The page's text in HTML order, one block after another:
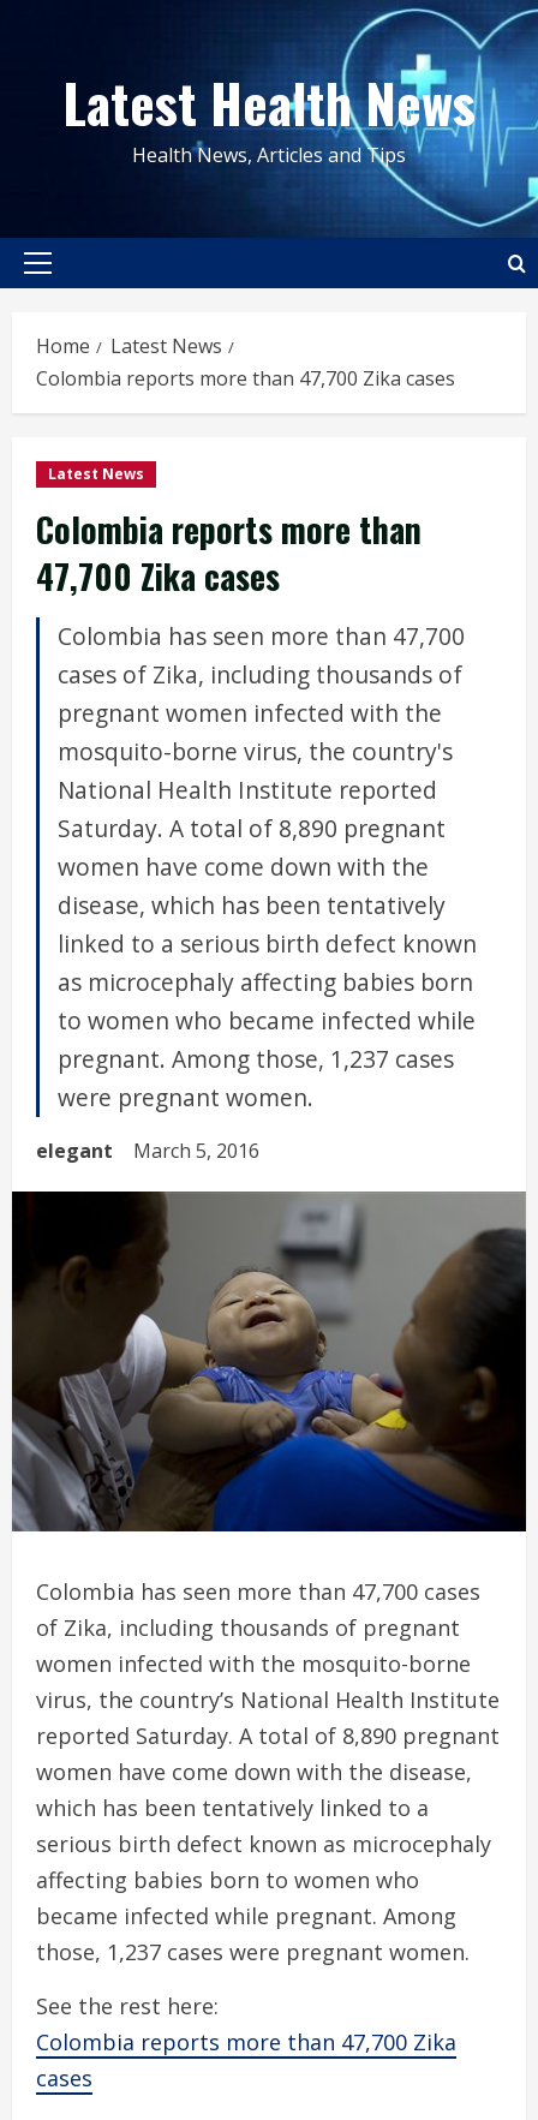
contentLatest Health News
Health News, Articles and Tips
Primary
Home
Latest News
Colombia reports more than 47,700 Zika cases
Latest News
Colombia reports more than
47,700 Zika cases
Colombia has seen more than 47,700
cases of Zika, including thousands of
pregnant women infected with the
mosquito-borne virus, the country's
National Health Institute reported
Saturday. A total of 8,890 pregnant
women have come down with the
disease, which has been tentatively
linked to a serious birth defect known
as microcephaly affecting babies born
to women who became infected while
pregnant. Among those, 1,237 cases
were pregnant women.
elegant March 5, 2016
Colombia has seen more than 47,700 cases
of Zika, including thousands of pregnant
women infected with the mosquito-borne
virus, the country’s National Health Institute
reported Saturday. A total of 8,890 pregnant
women have come down with the disease,
which has been tentatively linked to a
serious birth defect known as microcephaly
affecting babies born to women who
became infected while pregnant. Among
those, 1,237 cases were pregnant women.
See the rest here:
Colombia reports more than 47,700 Zika
cases